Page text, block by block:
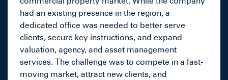
had an existing presence in the region, a
dedicated office was needed to better serve
clients, secure key instructions, and expand
valuation, agency, and asset management
services. The challenge was to compete in a fast-
moving market, attract new clients, and